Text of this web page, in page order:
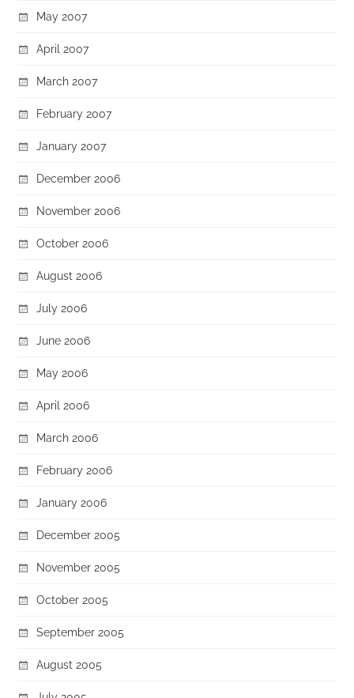
May 2007
April 2007
March 2007
February 2007
January 2007
December 2006
November 2006
October 2006
August 2006
July 2006
June 2006
May 2006
April 2006
March 2006
February 2006
January 2006
December 2005
November 2005
October 2005
September 2005
August 2005